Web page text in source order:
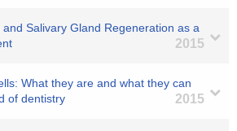
Salivary Gland Regeneration as a
2015
What they are and what they can
of dentistry
2015